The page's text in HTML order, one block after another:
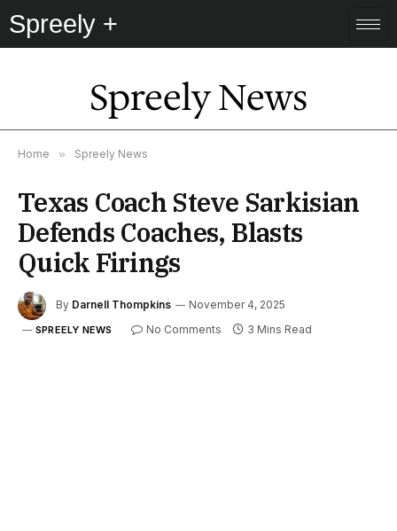
Spreely +
Spreely News
Home » Spreely News
Texas Coach Steve Sarkisian
Defends Coaches, Blasts
Quick Firings
By Darnell Thompkins November 4, 2025
SPREELY NEWS No Comments 3 Mins Read